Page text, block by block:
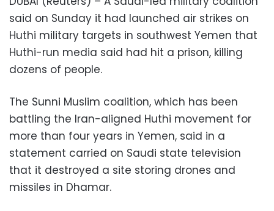
said on Sunday it had launched air strikes on
Huthi military targets in southwest Yemen that
Huthi-run media said had hit a prison, killing
dozens of people.
The Sunni Muslim coalition, which has been
battling the Iran-aligned Huthi movement for
more than four years in Yemen, said in a
statement carried on Saudi state television
that it destroyed a site storing drones and
missiles in Dhamar.